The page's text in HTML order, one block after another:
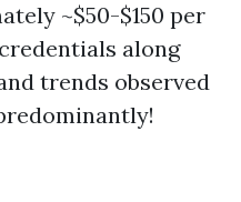
~$50-$150 per
along
trends observed